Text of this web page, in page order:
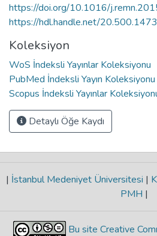
https://doi.org/10.1016/
https://hdl.handle.net/
Koleksiyon
WoS İndeksli Yayınlar Koleksiyonu
PubMed İndeksli Yayın Koleksiyonu
Scopus İndeksli Yayınlar
Detaylı Öğe Kaydı
| İstanbul Medeniyet Üniversitesi |
PMH |
Bu site Creative